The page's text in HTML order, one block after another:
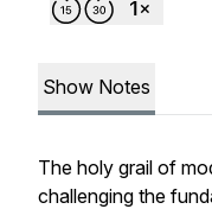
Show Notes
The holy grail of
challenging the